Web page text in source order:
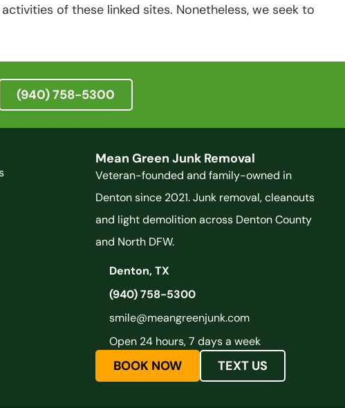
of these linked sites. Nonetheless, we seek to
(940) 758-5300
Mean Green Junk Removal
Veteran-founded and family-owned in
Denton since 2021. Junk removal, cleanouts
and light demolition across Denton County
and North DFW.
Denton, TX
(940) 758-5300
smile@meangreenjunk.com
Open 24 hours, 7 days a week
BOOK NOW TEXT US